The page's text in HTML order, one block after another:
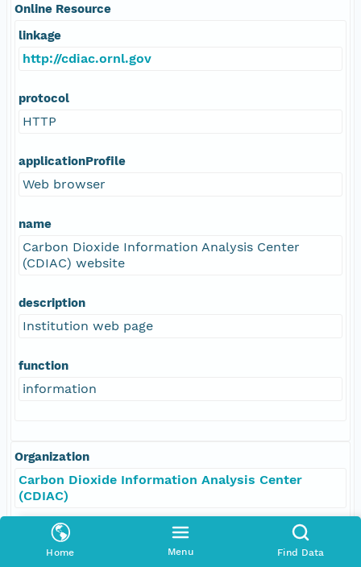
Home Menu Find Data
Online Resource
linkage
http://cdiac.ornl.gov
protocol
HTTP
applicationProfile
Web browser
name
Carbon Dioxide Information Analysis Center
(CDIAC) website
description
Institution web page
function
information
Organization
Carbon Dioxide Information Analysis Center
(CDIAC)
resourceProvider